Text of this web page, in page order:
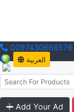
0097430666576
العربية
Add Your Ad